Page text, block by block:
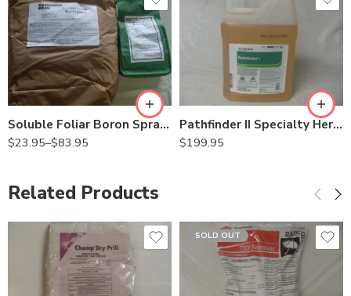
Soluble Foliar Boron Spray Solubor – 2 – 25 Lb
$23.95–$83.95
25Lb
2Lb
Pathfinder II Specialty Herbicide – 2.5 Gallon
$199.95
Related Products
SOLD OUT